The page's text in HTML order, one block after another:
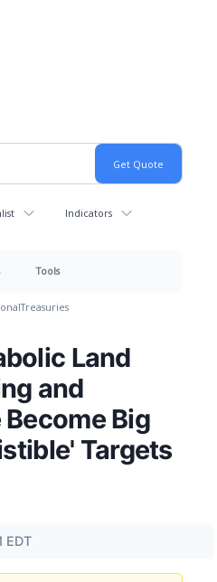
Indicators
Tools
Treasuries
Land
and
Big
Targets
EDT